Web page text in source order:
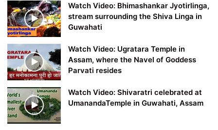
Watch Video: Bhimashankar Jyotirlinga,
stream surrounding the Shiva Linga in
Guwahati
Watch Video: Ugratara Temple in
Assam, where the Navel of Goddess
Parvati resides
Watch Video: Shivaratri celebrated at
UmanandaTemple in Guwahati, Assam